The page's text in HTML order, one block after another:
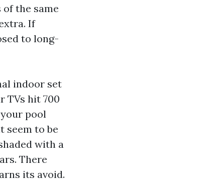
the same
If
to long-
indoor set
TVs hit 700
pool
seem to be
with a
There
its avoid.